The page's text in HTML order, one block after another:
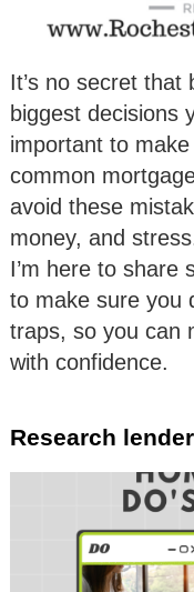
It’s no secret
biggest decisions
important to
common
avoid these
money, and
I’m here to share
to make sure you
traps, so you can
with confidence.
Research